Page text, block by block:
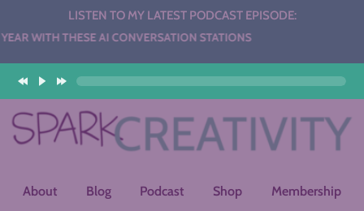
LISTEN TO MY LATEST PODCAST EPISODE:
AI CONVERSATION STATIONS
About Blog Podcast Shop Membership